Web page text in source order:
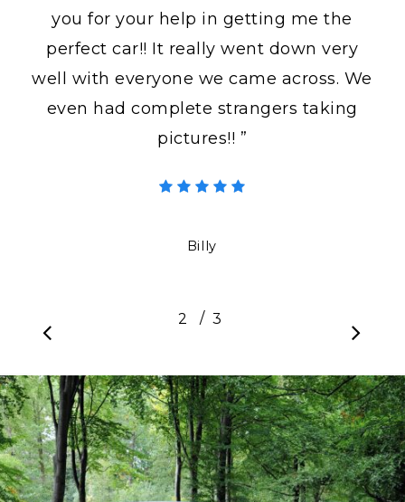
you for your help in getting me the
perfect car!! It really went down very
well with everyone we came across. We
even had complete strangers taking
pictures!! ”
Billy
2 3
/ 3